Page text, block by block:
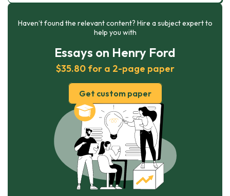
Haven’t found the relevant content? Hire a subject expert to
help you with
Essays on Henry Ford
$35.80 for a 2-page paper
Get custom paper